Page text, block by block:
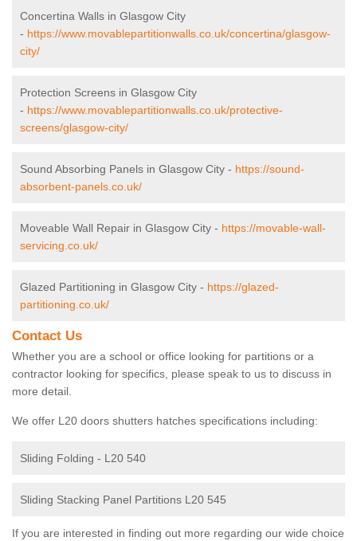
Concertina Walls in Glasgow City
- https://www.movablepartitionwalls.co.uk/concertina/glasgow-
city/
Protection Screens in Glasgow City
- https://www.movablepartitionwalls.co.uk/protective-
screens/glasgow-city/
Sound Absorbing Panels in Glasgow City - https://sound-
absorbent-panels.co.uk/
Moveable Wall Repair in Glasgow City - https://movable-wall-
servicing.co.uk/
Glazed Partitioning in Glasgow City - https://glazed-
partitioning.co.uk/
Contact Us
Whether you are a school or office looking for partitions or a
contractor looking for specifics, please speak to us to discuss in
more detail.
We offer L20 doors shutters hatches specifications including:
Sliding Folding - L20 540
Sliding Stacking Panel Partitions L20 545
If you are interested in finding out more regarding our wide choice